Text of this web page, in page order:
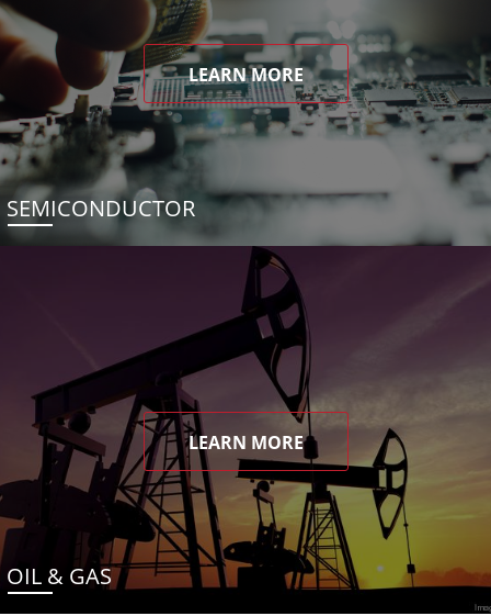
LEARN MORE
SEMICONDUCTOR
LEARN MORE
OIL & GAS